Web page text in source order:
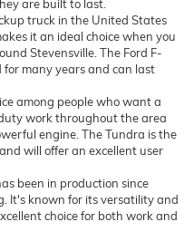
are built to last.
truck in the United States
it an ideal choice when you
Stevensville. The Ford F-
many years and can last
among people who want a
work throughout the area
engine. The Tundra is the
will offer an excellent user
been in production since
It's known for its versatility and
choice for both work and